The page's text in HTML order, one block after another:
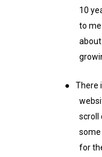
10
to
●
There
scroll
some
for